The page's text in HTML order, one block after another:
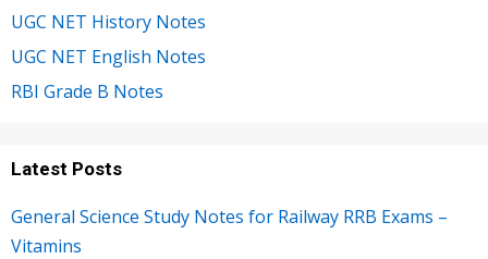
UGC NET History Notes
UGC NET English Notes
RBI Grade B Notes
Latest Posts
General Science Study Notes for Railway RRB Exams –
Vitamins